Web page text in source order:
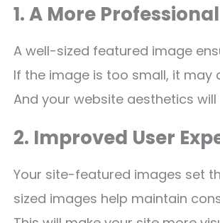
1. A More
A well-sized featured image
If the image is too small, it may
And your website aesthetics will
2. Improved User
Your site-featured images set
sized images help maintain